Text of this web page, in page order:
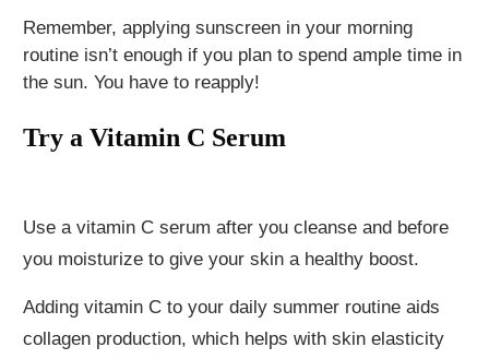
Remember, applying sunscreen in your morning
routine isn’t enough if you plan to spend ample time in
the sun. You have to reapply!
Try a Vitamin C Serum
Use a vitamin C serum after you cleanse and before
you moisturize to give your skin a healthy boost.
Adding vitamin C to your daily summer routine aids
collagen production, which helps with skin elasticity